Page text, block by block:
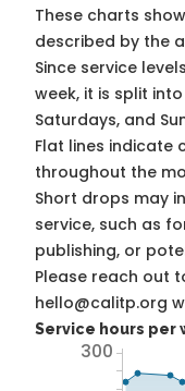
These charts
described by the
Since service
week, it is split
Saturdays, and
Flat lines indicate
throughout the
Short drops may
service, such as
publishing, or
Please reach out
hello@calitp.org
Service hours per
300